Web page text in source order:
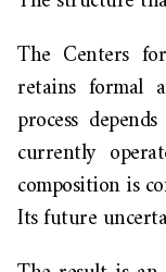
The Centers
retains formal
process
currently
composition is
Its future